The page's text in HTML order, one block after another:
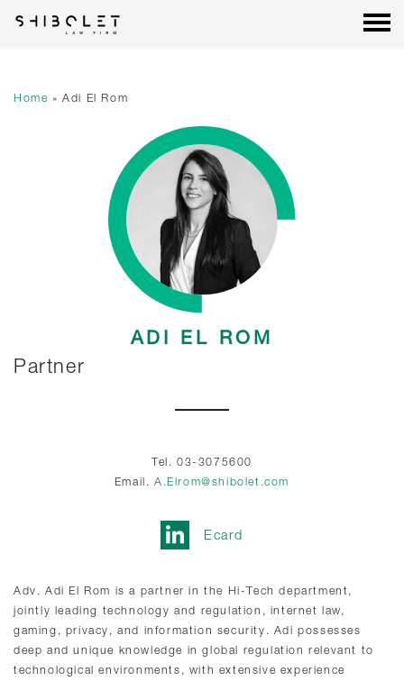
content
Home »Adi El Rom
ADI EL ROM
Partner
Tel. 03-3075600
Email.A.Elrom@shibolet.com
Ecard
Adv. Adi El Rom is a partner in the Hi-Tech department,
jointly leading technology and regulation, internet law,
gaming, privacy, and information security. Adi possesses
deep and unique knowledge in global regulation relevant to
technological environments, with extensive experience